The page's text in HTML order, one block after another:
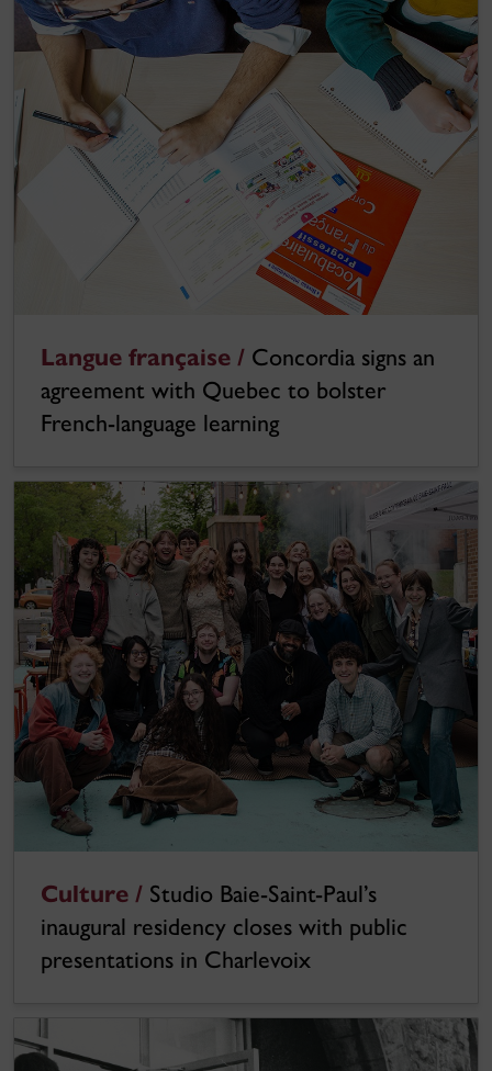
Langue française / Concordia signs an
agreement with Quebec to bolster
French-language learning
Culture / Studio Baie-Saint-Paul’s
inaugural residency closes with public
presentations in Charlevoix